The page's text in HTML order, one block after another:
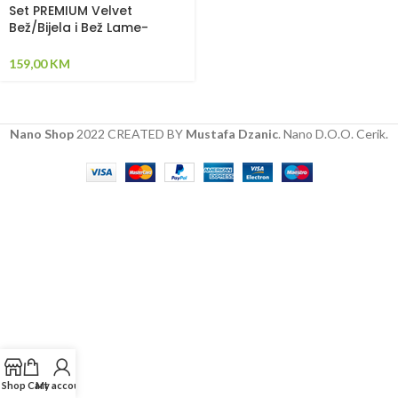
Set PREMIUM Velvet
Bež/Bijela i Bež Lame-
plahta, jastuk i jorgan
159,00KM
Nano Shop 2022 CREATED BY Mustafa Dzanic. Nano D.O.O. Cerik.
Shop Cart
My account